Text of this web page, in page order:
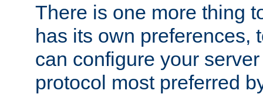
There is one more thing
has its own preferences,
can configure your
protocol most preferred